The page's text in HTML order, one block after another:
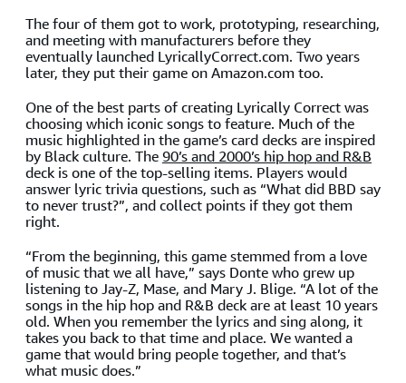
The four of them got to work, prototyping, researching,
and meeting with manufacturers before they
eventually launched LyricallyCorrect.com. Two years
later, they put their game on Amazon.com too.
One of the best parts of creating Lyrically Correct was
choosing which iconic songs to feature. Much of the
music highlighted in the game’s card decks are inspired
by Black culture. The90’s and 2000’s hip hop and R&B
deck is one of the top-selling items. Players would
answer lyric trivia questions, such as “What did BBD say
to never trust?”, and collect points if they got them
right.
“From the beginning, this game stemmed from a love
of music that we all have,” says Donte who grew up
listening to Jay-Z, Mase, and Mary J. Blige. “A lot of the
songs in the hip hop and R&B deck are at least 10 years
old. When you remember the lyrics and sing along, it
takes you back to that time and place. We wanted a
game that would bring people together, and that’s
what music does.”